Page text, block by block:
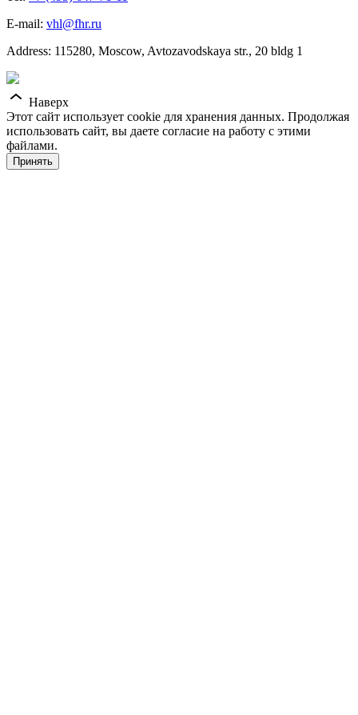
E-mail: vhl@fhr.ru
Address: 115280, Moscow, Avtozavodskaya str., 20 bldg 1
Наверх
Этот сайт использует cookie для хранения данных. Продолжая
использовать сайт, вы даете согласие на работу с этими
файлами.
Принять